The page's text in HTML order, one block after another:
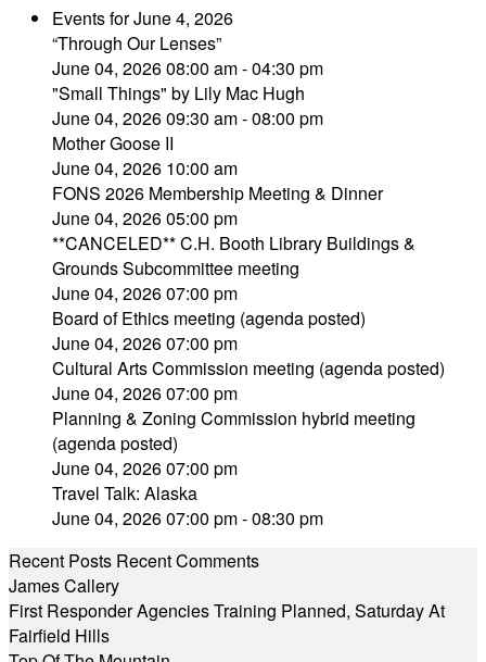
Events for June 4, 2026
“Through Our Lenses”
June 04, 2026 08:00 am - 04:30 pm
"Small Things" by Lily Mac Hugh
June 04, 2026 09:30 am - 08:00 pm
Mother Goose II
June 04, 2026 10:00 am
FONS 2026 Membership Meeting & Dinner
June 04, 2026 05:00 pm
**CANCELED** C.H. Booth Library Buildings &
Grounds Subcommittee meeting
June 04, 2026 07:00 pm
Board of Ethics meeting (agenda posted)
June 04, 2026 07:00 pm
Cultural Arts Commission meeting (agenda posted)
June 04, 2026 07:00 pm
Planning & Zoning Commission hybrid meeting
(agenda posted)
June 04, 2026 07:00 pm
Travel Talk: Alaska
June 04, 2026 07:00 pm - 08:30 pm
Recent Posts Recent Comments
James Callery
First Responder Agencies Training Planned, Saturday At
Fairfield Hills